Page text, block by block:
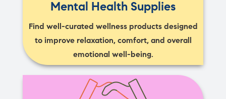
Mental Health Supplies
Find well-curated wellness products designed
to improve relaxation, comfort, and overall
emotional well-being.